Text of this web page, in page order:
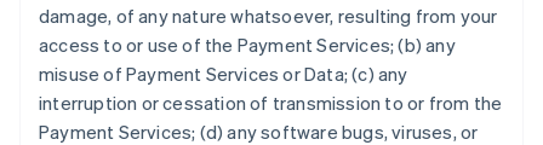
damage, of any nature whatsoever, resulting from your
access to or use of the Payment Services; (b) any
misuse of Payment Services or Data; (c) any
interruption or cessation of transmission to or from the
Payment Services; (d) any software bugs, viruses, or